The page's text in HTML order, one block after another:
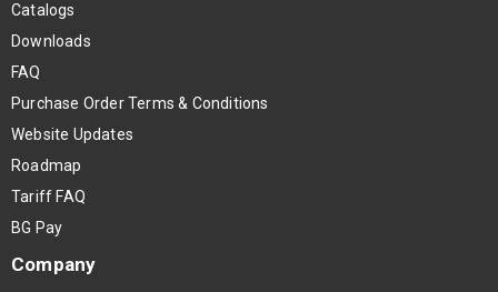
Catalogs
Downloads
FAQ
Purchase Order Terms & Conditions
Website Updates
Roadmap
Tariff FAQ
BG Pay
Company